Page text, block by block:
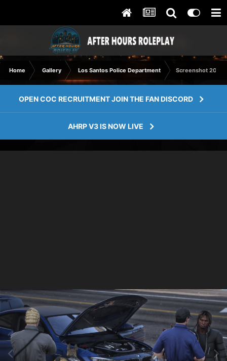
Home Gallery Los Santos Police Department Screenshot
OPEN COC RECRUITMENT JOIN THE FAN DISCORD
AHRP V3 IS NOW LIVE